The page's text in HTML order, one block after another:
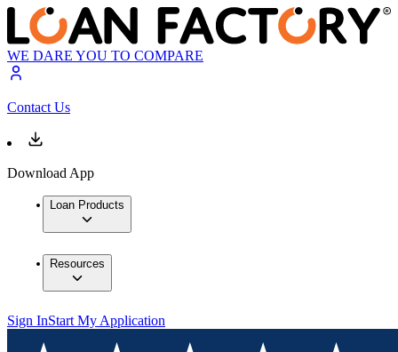
WE DARE YOU TO COMPARE
Contact Us
Download App
Loan Products
Resources
Sign InStart My Application